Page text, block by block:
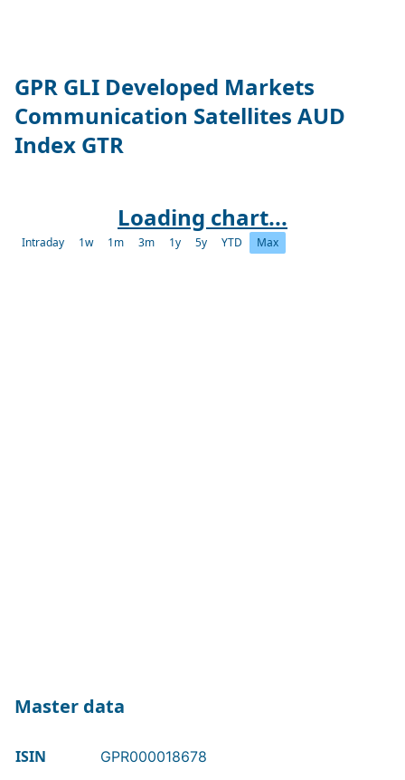
GPR GLI Developed Markets
Communication Satellites AUD
Index GTR
Loading chart...
Intraday 1w 1m 3m 1y 5y YTD Max
Master data
ISIN GPR000018678